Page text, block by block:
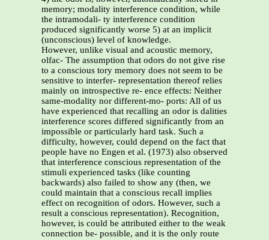
memory; modality interference condition, while
the intramodali- ty interference condition
produced significantly worse 5) at an implicit
(unconscious) level of knowledge.
However, unlike visual and acoustic memory,
olfac- The assumption that odors do not give rise
to a conscious tory memory does not seem to be
sensitive to interfer- representation thereof relies
mainly on introspective re- ence effects: Neither
same-modality nor different-mo- ports: All of us
have experienced that recalling an odor is dalities
interference scores differed significantly from an
impossible or particularly hard task. Such a
difficulty, however, could depend on the fact that
people have no Engen et al. (1973) also observed
that interference conscious representation of the
stimuli experienced tasks (like counting
backwards) also failed to show any (then, we
could maintain that a conscious recall implies
effect on recognition of odors. However, such a
result a conscious representation). Recognition,
however, is could be attributed either to the weak
connection be- possible, and it is the only route